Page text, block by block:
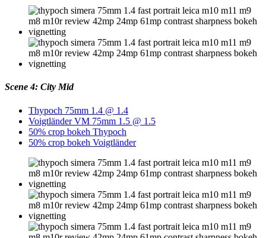
Scene 4: City Mid
Thypoch 75mm 1.4 @ 1.4
Voigtländer VM 75mm 1.5 @ 1.5
50% crop bokeh Thypoch
50% crop bokeh Voigtländer